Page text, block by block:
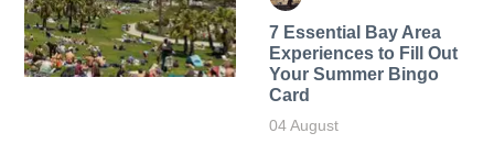
7 Essential Bay Area
Experiences to Fill Out
Your Summer Bingo
Card
04 August